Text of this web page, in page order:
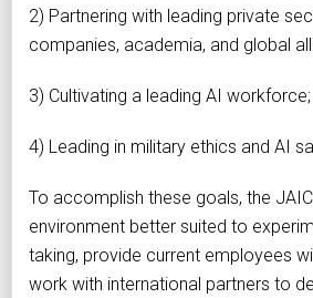
2) Partnering with leading private
companies, academia, and global
3) Cultivating a leading AI
4) Leading in military ethics and AI
To accomplish these goals, the
environment better suited to
taking, provide current employees
work with international partners to